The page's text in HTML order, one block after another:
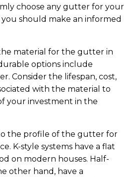
choose any gutter for your
should make an informed
material for the gutter in
options include
Consider the lifespan, cost,
with the material to
your investment in the
the profile of the gutter for
K-style systems have a flat
on modern houses. Half-
other hand, have a